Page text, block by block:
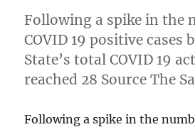
Following a spike in the
COVID 19 positive cases
State’s total COVID 19
reached 28 Source The
Following a spike in the